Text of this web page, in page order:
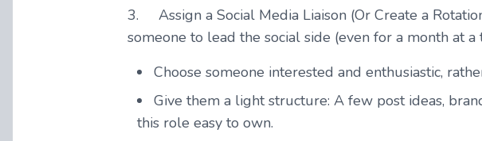
3. Assign a Social Media Liaison (Or Create a
someone to lead the social side (even for a month at
Choose someone interested and enthusiastic,
Give them a light structure: A few post ideas,
this role easy to own.